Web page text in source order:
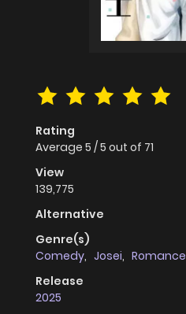
Rating
Average 5 /5 out of 71
View
139,775
Alternative
Genre(s)
Comedy, Josei, Romance
Release
2025